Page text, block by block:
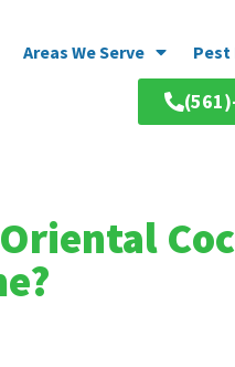
Areas We Serve Pest